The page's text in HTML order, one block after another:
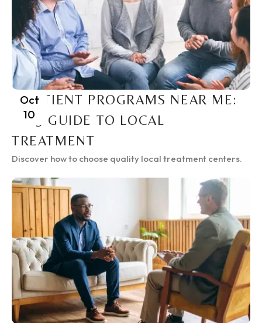
Oct
10
INPATIENT PROGRAMS NEAR ME:
2025 GUIDE TO LOCAL
TREATMENT
Discover how to choose quality local treatment centers.